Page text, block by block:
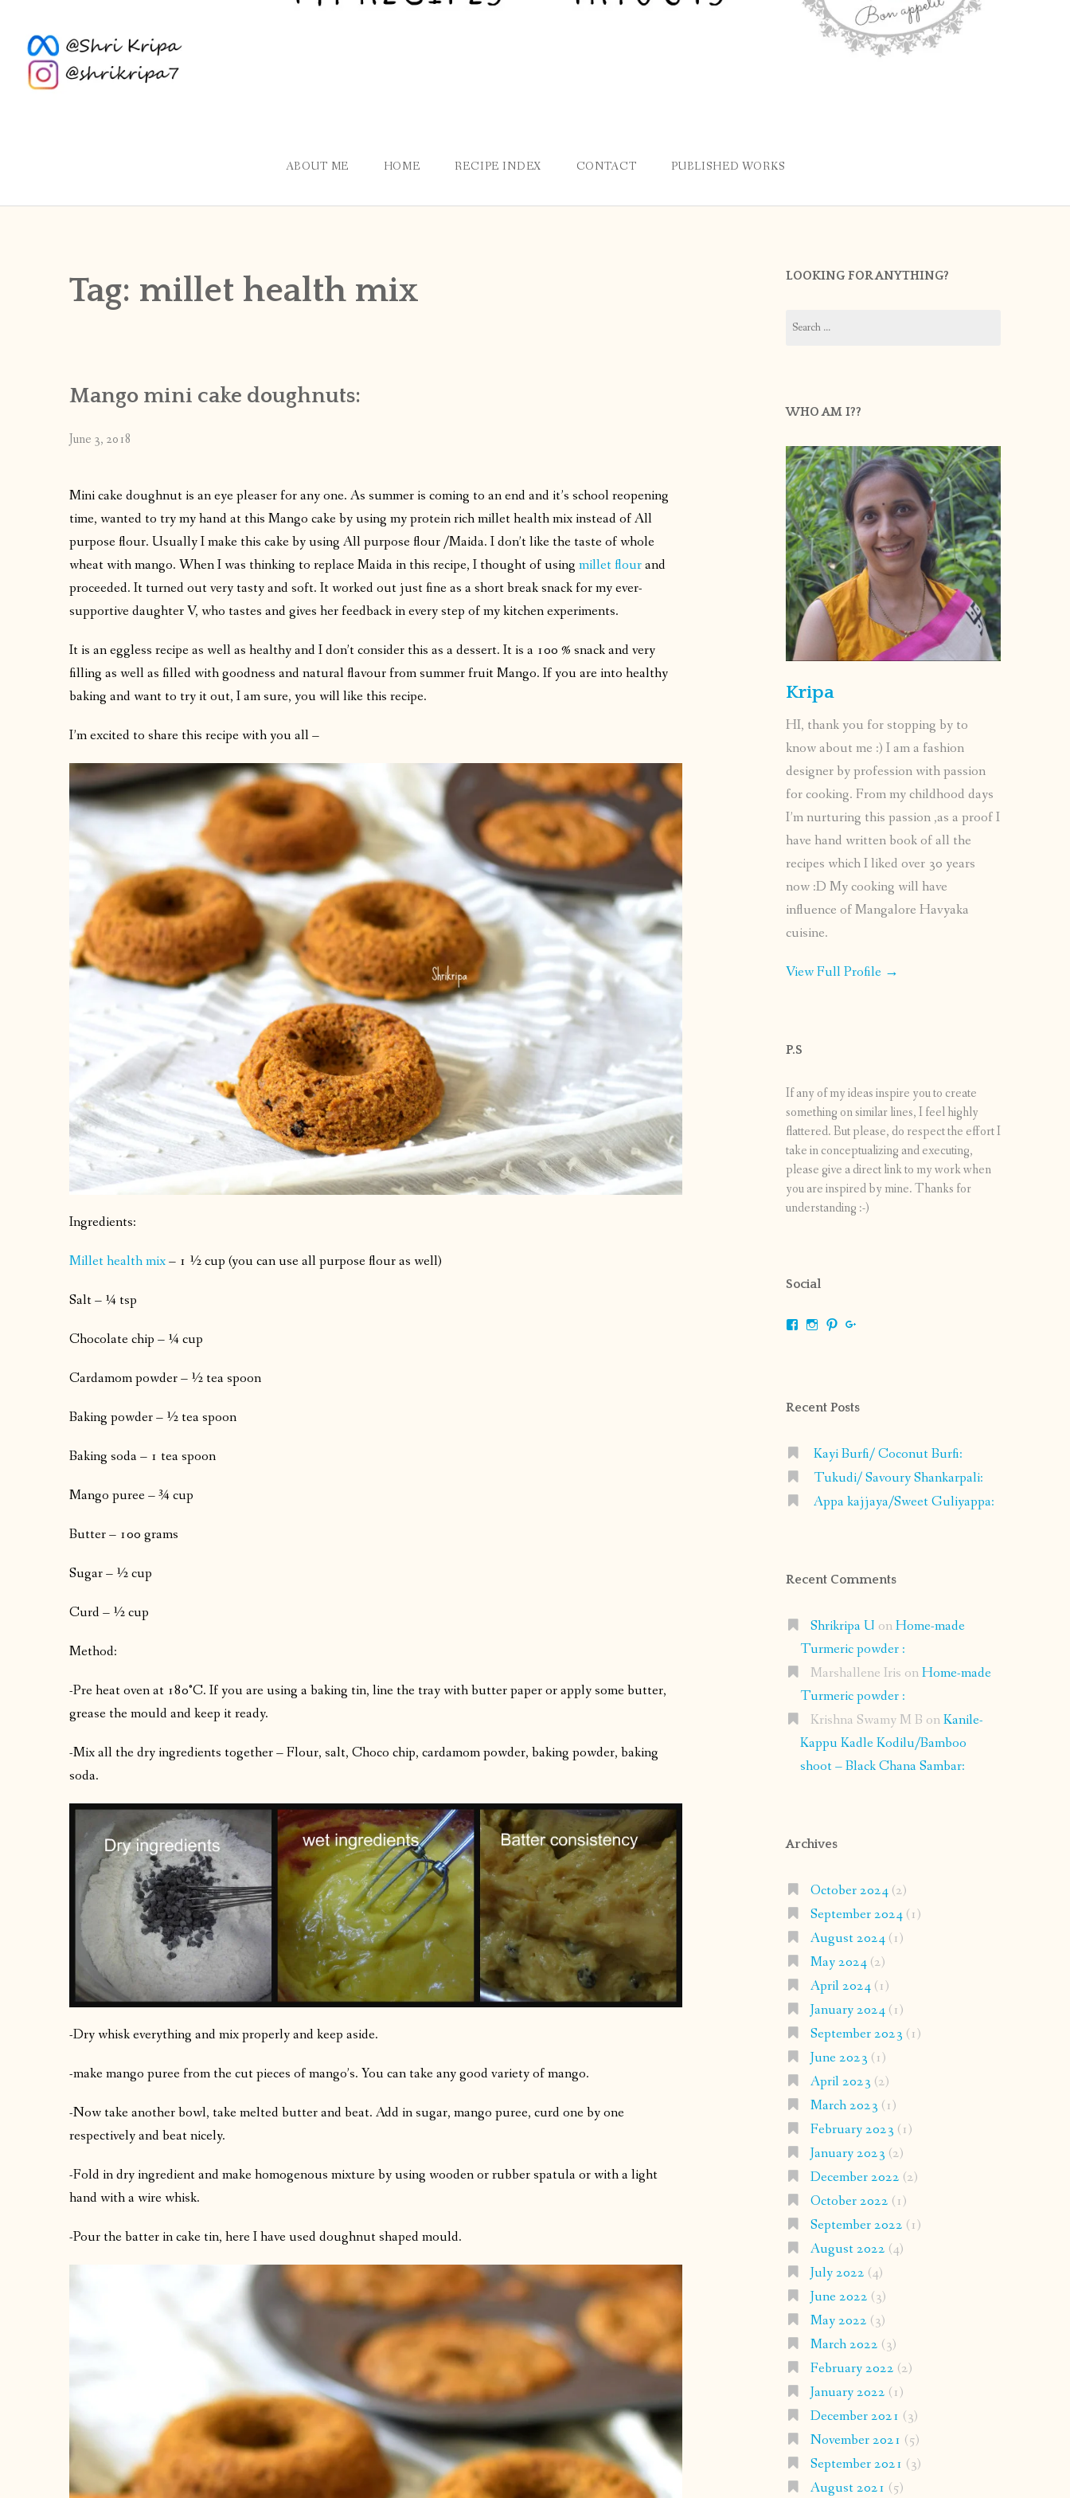
ABOUT ME HOME RECIPE INDEX CONTACT PUBLISHED WORKS
Tag: millet health mix
Mango mini cake doughnuts:
June 3, 2018
Mini cake doughnut is an eye pleaser for any one. As summer is coming to an end and it’s school reopening
time, wanted to try my hand at this Mango cake by using my protein rich millet health mix instead of All
purpose flour. Usually I make this cake by using All purpose flour /Maida. I don’t like the taste of whole
wheat with mango. When I was thinking to replace Maida in this recipe, I thought of using millet flourand
proceeded. It turned out very tasty and soft. It worked out just fine as a short break snack for my ever-
supportive daughter V, who tastes and gives her feedback in every step of my kitchen experiments.
It is an eggless recipe as well as healthy and I don’t consider this as a dessert. It is a 100 % snack and very
filling as well as filled with goodness and natural flavour from summer fruit Mango. If you are into healthy
baking and want to try it out, I am sure, you will like this recipe.
I’m excited to share this recipe with you all –
Ingredients:
Millet health mix– 1 ½ cup (you can use all purpose flour as well)
Salt – ¼ tsp
Chocolate chip – ¼ cup
Cardamom powder – ½ tea spoon
Baking powder – ½ tea spoon
Baking soda – 1 tea spoon
Mango puree – ¾ cup
Butter – 100 grams
Sugar – ½ cup
Curd – ½ cup
Method:
-Pre heat oven at 180°C. If you are using a baking tin, line the tray with butter paper or apply some butter,
grease the mould and keep it ready.
-Mix all the dry ingredients together – Flour, salt, Choco chip, cardamom powder, baking powder, baking
soda.
-Dry whisk everything and mix properly and keep aside.
-make mango puree from the cut pieces of mango’s. You can take any good variety of mango.
-Now take another bowl, take melted butter and beat. Add in sugar, mango puree, curd one by one
respectively and beat nicely.
-Fold in dry ingredient and make homogenous mixture by using wooden or rubber spatula or with a light
hand with a wire whisk.
-Pour the batter in cake tin, here I have used doughnut shaped mould.
LOOKING FOR ANYTHING?
for:
WHO AM I??
Kripa
HI, thank you for stopping by to
know about me :) I am a fashion
designer by profession with passion
for cooking. From my childhood days
I’m nurturing this passion ,as a proof I
have hand written book of all the
recipes which I liked over 30 years
now :D My cooking will have
influence of Mangalore Havyaka
cuisine.
View Full Profile →
P.S
If any of my ideas inspire you to create
something on similar lines, I feel highly
flattered. But please, do respect the effort I
take in conceptualizing and executing,
please give a direct link to my work when
you are inspired by mine. Thanks for
understanding :-)
Social
ViewViewView
Recent Posts
Kayi Burfi/ Coconut Burfi:
Tukudi/ Savoury Shankarpali:
Appa kajjaya/Sweet Guliyappa:
Recent Comments
Shrikripa U onHome-made
Turmeric powder :
Marshallene Iris onHome-made
Turmeric powder :
Krishna Swamy M B onKanile-
Kappu Kadle Kodilu/Bamboo
shoot – Black Chana Sambar:
Archives
October 2024(2)
September 2024(1)
August 2024(1)
May 2024(2)
April 2024(1)
January 2024(1)
September 2023 (1)
June 2023 (1)
April 2023 (2)
March 2023 (1)
February 2023 (1)
January 2023 (2)
December 2022 (2)
October 2022 (1)
September 2022 (1)
August 2022 (4)
July 2022 (4)
June 2022 (3)
May 2022 (3)
March 2022 (3)
February 2022 (2)
January 2022 (1)
December 2021 (3)
November 2021 (5)
September 2021 (3)
August 2021 (5)